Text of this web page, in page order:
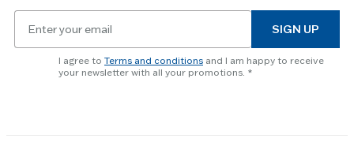
newsletter
subscription
SIGN UP
I agree to Terms and conditions and I am happy to receive
your newsletter with all your promotions.